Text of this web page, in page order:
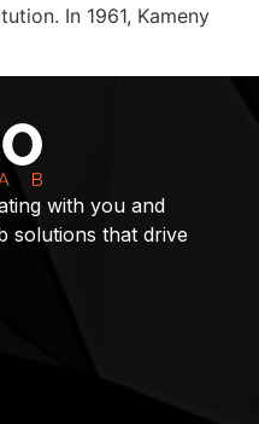
In 1961, Kameny
with you and
solutions that drive